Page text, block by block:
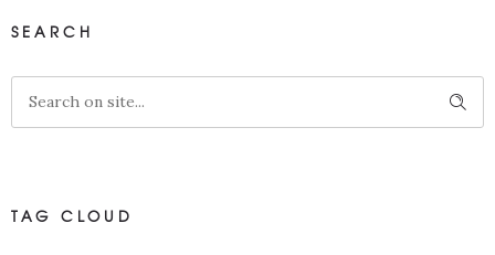
SEARCH
TAG CLOUD